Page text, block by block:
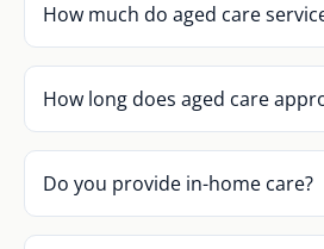
How much do aged care
How long does aged care
Do you provide in-home care?